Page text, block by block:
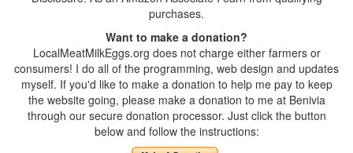
purchases.
Want to make a donation?
LocalMeatMilkEggs.org does not charge either farmers or
consumers! I do all of the programming, web design and updates
myself. If you'd like to make a donation to help me pay to keep
the website going, please make a donation to me at Benivia
through our secure donation processor. Just click the button
below and follow the instructions: